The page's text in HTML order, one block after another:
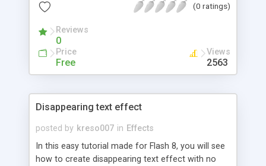
(0 ratings)
Reviews
0
Price
Free
Views
2563
Disappearing text effect
posted by kreso007 in Effects
In this easy tutorial made for Flash 8, you will see
how to create disappearing text effect with no